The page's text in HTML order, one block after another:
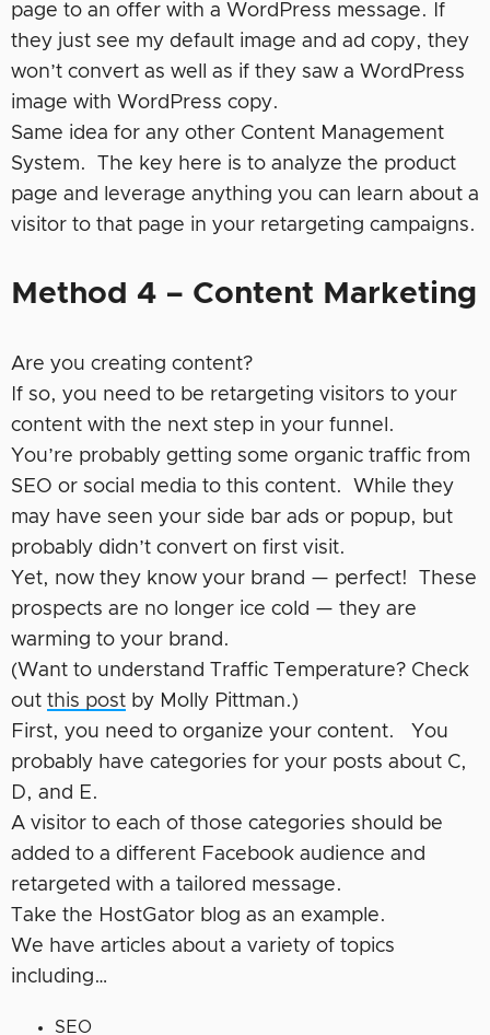
page to an offer with a WordPress message. If
they just see my default image and ad copy, they
won’t convert as well as if they saw a WordPress
image with WordPress copy.
Same idea for any other Content Management
System. The key here is to analyze the product
page and leverage anything you can learn about a
visitor to that page in your retargeting campaigns.
Method 4 – Content Marketing
Are you creating content?
If so, you need to be retargeting visitors to your
content with the next step in your funnel.
You’re probably getting some organic traffic from
SEO or social media to this content. While they
may have seen your side bar ads or popup, but
probably didn’t convert on first visit.
Yet, now they know your brand — perfect! These
prospects are no longer ice cold — they are
warming to your brand.
(Want to understand Traffic Temperature? Check
out this post by Molly Pittman.)
First, you need to organize your content. You
probably have categories for your posts about C,
D, and E.
A visitor to each of those categories should be
added to a different Facebook audience and
retargeted with a tailored message.
Take the HostGator blog as an example.
We have articles about a variety of topics
including…
SEO